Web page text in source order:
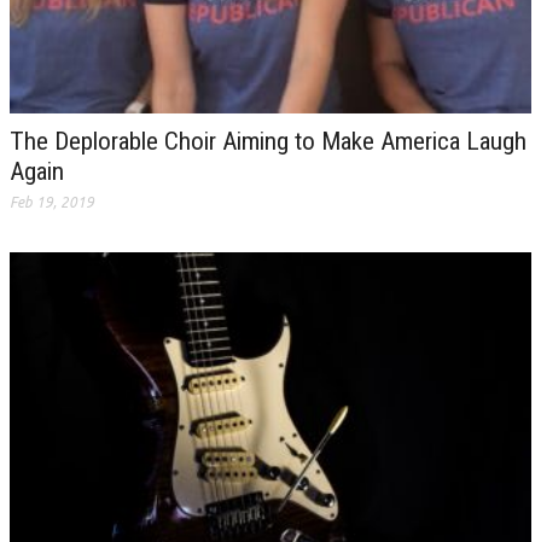
The Deplorable Choir Aiming to Make America Laugh
Again
Feb 19, 2019